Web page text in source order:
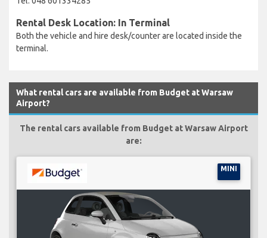
Rental Desk Location: In Terminal
Both the vehicle and hire desk/counter are located inside the
terminal.
What rental cars are available from Budget at Warsaw
Airport?
The rental cars available from Budget at Warsaw Airport
are:
MINI